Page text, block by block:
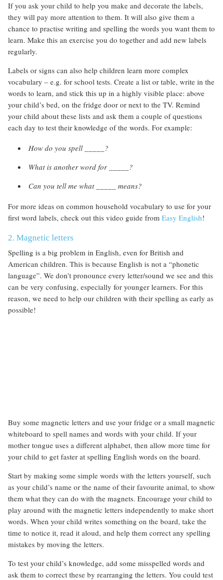
If you ask your child to help you make and decorate the labels,
they will pay more attention to them. It will also give them a
chance to practise writing and spelling the words you want them to
learn. Make this an exercise you do together and add new labels
regularly.
Labels or signs can also help children learn more complex
vocabulary – e.g. for school tests. Create a list or table, write in the
words to learn, and stick this up in a highly visible place: above
your child’s bed, on the fridge door or next to the TV. Remind
your child about these lists and ask them a couple of questions
each day to test their knowledge of the words. For example:
How do you spell _____?
What is another word for _____?
Can you tell me what _____ means?
For more ideas on common household vocabulary to use for your
first word labels, check out this video guide from Easy English!
2. Magnetic letters
Spelling is a big problem in English, even for British and
American children. This is because English is not a “phonetic
language”. We don’t pronounce every letter/sound we see and this
can be very confusing, especially for younger learners. For this
reason, we need to help our children with their spelling as early as
possible!
Buy some magnetic letters and use your fridge or a small magnetic
whiteboard to spell names and words with your child. If your
mother tongue uses a different alphabet, then allow more time for
your child to get faster at spelling English words on the board.
Start by making some simple words with the letters yourself, such
as your child’s name or the name of their favourite animal, to show
them what they can do with the magnets. Encourage your child to
play around with the magnetic letters independently to make short
words. When your child writes something on the board, take the
time to notice it, read it aloud, and help them correct any spelling
mistakes by moving the letters.
To test your child’s knowledge, add some misspelled words and
ask them to correct these by rearranging the letters. You could test